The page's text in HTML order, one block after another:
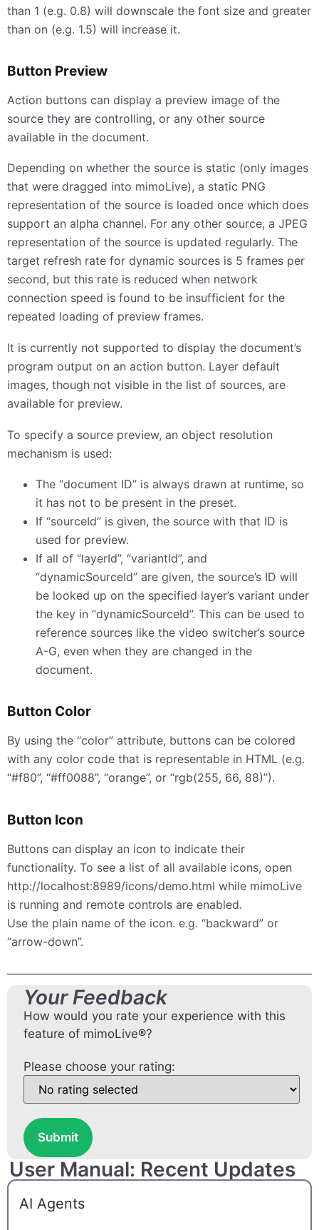
than 1 (e.g. 0.8) will downscale the font size and greater
than on (e.g. 1.5) will increase it.
Button Preview
Action buttons can display a preview image of the
source they are controlling, or any other source
available in the document.
Depending on whether the source is static (only images
that were dragged into mimoLive), a static PNG
representation of the source is loaded once which does
support an alpha channel. For any other source, a JPEG
representation of the source is updated regularly. The
target refresh rate for dynamic sources is 5 frames per
second, but this rate is reduced when network
connection speed is found to be insufficient for the
repeated loading of preview frames.
It is currently not supported to display the document’s
program output on an action button. Layer default
images, though not visible in the list of sources, are
available for preview.
To specify a source preview, an object resolution
mechanism is used:
The “document ID” is always drawn at runtime, so
it has not to be present in the preset.
If “sourceId” is given, the source with that ID is
used for preview.
If all of “layerId”, “variantId”, and
“dynamicSourceId” are given, the source’s ID will
be looked up on the specified layer’s variant under
the key in “dynamicSourceId”. This can be used to
reference sources like the video switcher’s source
A-G, even when they are changed in the
document.
Button Color
By using the “color” attribute, buttons can be colored
with any color code that is representable in HTML (e.g.
“#f80”, “#ff0088”, “orange”, or “rgb(255, 66, 88)”).
Button Icon
Buttons can display an icon to indicate their
functionality. To see a list of all available icons, open
http://localhost:8989/icons/demo.html while mimoLive
is running and remote controls are enabled.
Use the plain name of the icon. e.g. “backward” or
“arrow-down”.
Your Feedback
How would you rate your experience with this
feature of mimoLive®?
Please choose your rating:
Submit
User Manual: Recent Updates
AI Agents